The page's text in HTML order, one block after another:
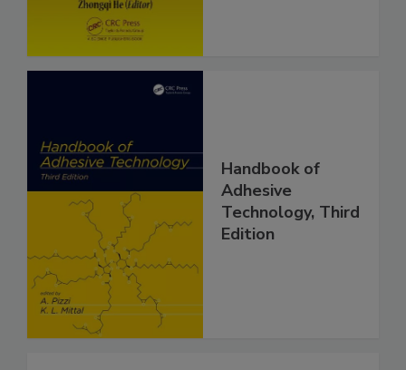
Handbook of
Adhesive
Technology, Third
Edition